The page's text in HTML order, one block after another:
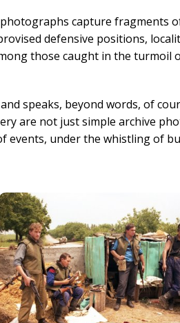
capture fragments
defensive positions,
those caught in the turmoil
speaks, beyond words, of
are not just simple archive
events, under the whistling of